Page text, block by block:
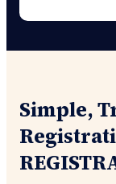
Simple,